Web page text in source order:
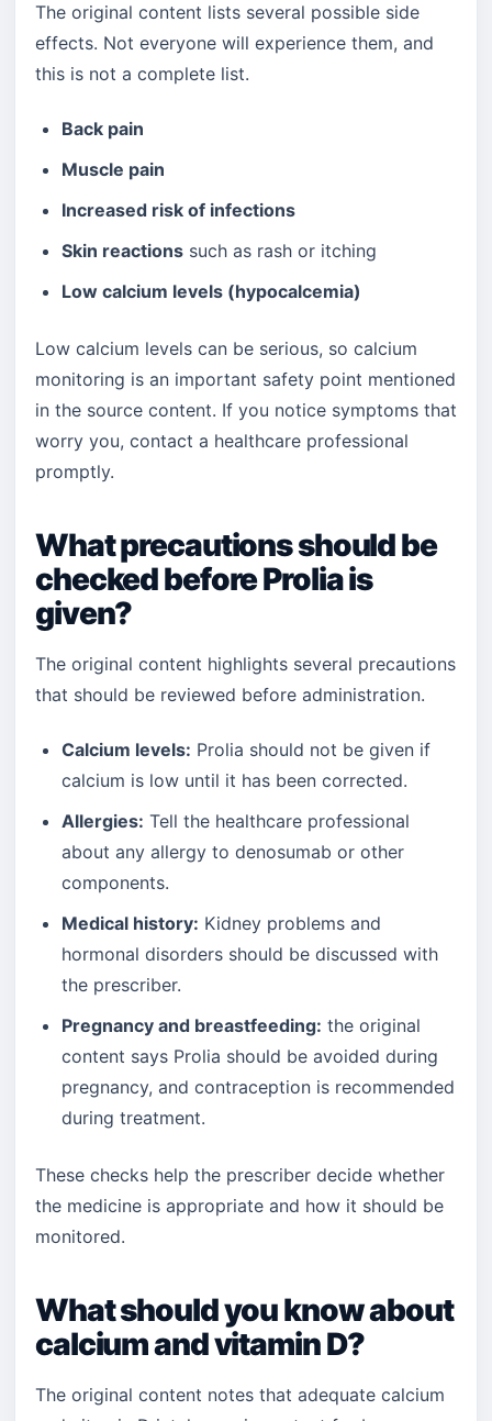
The original content lists several possible side
effects. Not everyone will experience them, and
this is not a complete list.
Back pain
Muscle pain
Increased risk of infections
Skin reactions such as rash or itching
Low calcium levels (hypocalcemia)
Low calcium levels can be serious, so calcium
monitoring is an important safety point mentioned
in the source content. If you notice symptoms that
worry you, contact a healthcare professional
promptly.
What precautions should be
checked before Prolia is
given?
The original content highlights several precautions
that should be reviewed before administration.
Calcium levels: Prolia should not be given if
calcium is low until it has been corrected.
Allergies: Tell the healthcare professional
about any allergy to denosumab or other
components.
Medical history: Kidney problems and
hormonal disorders should be discussed with
the prescriber.
Pregnancy and breastfeeding: the original
content says Prolia should be avoided during
pregnancy, and contraception is recommended
during treatment.
These checks help the prescriber decide whether
the medicine is appropriate and how it should be
monitored.
What should you know about
calcium and vitamin D?
The original content notes that adequate calcium